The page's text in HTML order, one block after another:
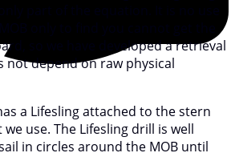
part of the equation. It is no use
only to find you cannot get the
so we have developed a retrieval
not depend on raw physical
a Lifesling attached to the stern
use. The Lifesling drill is well
in circles around the MOB until